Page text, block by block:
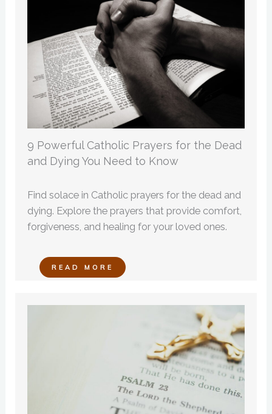
9 Powerful Catholic Prayers for the Dead
and Dying You Need to Know
Find solace in Catholic prayers for the dead and
dying. Explore the prayers that provide comfort,
forgiveness, and healing for your loved ones.
READ MORE